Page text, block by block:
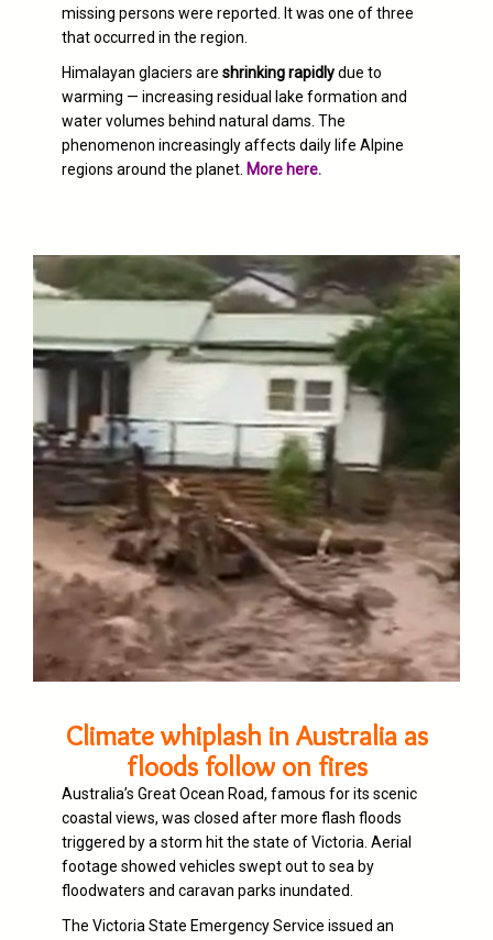
missing persons were reported. It was one of three
that occurred in the region.
Himalayan glaciers are shrinking rapidlydue to
warming — increasing residual lake formation and
water volumes behind natural dams. The
phenomenon increasingly affects daily life Alpine
regions around the planet. More here.
Climate whiplash in Australia as
floods follow on fires
Australia’s Great Ocean Road, famous for its scenic
coastal views, was closed after more flash floods
triggered by a storm hit the state of Victoria. Aerial
footage showed vehicles swept out to sea by
floodwaters and caravan parks inundated.
The Victoria State Emergency Service issued an